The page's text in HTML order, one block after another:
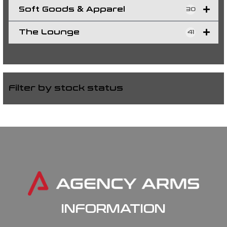
Soft Goods & Apparel 30
The Lounge 41
Filter by stock status
INFORMATION